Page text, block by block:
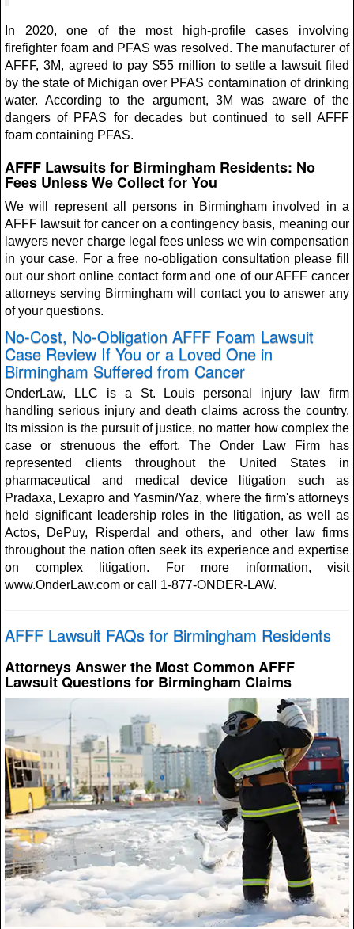
In 2020, one of the most high-profile cases involving
firefighter foam and PFAS was resolved. The manufacturer of
AFFF, 3M, agreed to pay $55 million to settle a lawsuit filed
by the state of Michigan over PFAS contamination of drinking
water. According to the argument, 3M was aware of the
dangers of PFAS for decades but continued to sell AFFF
foam containing PFAS.
AFFF Lawsuits for Birmingham Residents: No
Fees Unless We Collect for You
We will represent all persons in Birmingham involved in a
AFFF lawsuit for cancer on a contingency basis, meaning our
lawyers never charge legal fees unless we win compensation
in your case. For a free no-obligation consultation please fill
out our short online contact form and one of our AFFF cancer
attorneys serving Birmingham will contact you to answer any
of your questions.
No-Cost, No-Obligation AFFF Foam Lawsuit
Case Review If You or a Loved One in
Birmingham Suffered from Cancer
OnderLaw, LLC is a St. Louis personal injury law firm
handling serious injury and death claims across the country.
Its mission is the pursuit of justice, no matter how complex the
case or strenuous the effort. The Onder Law Firm has
represented clients throughout the United States in
pharmaceutical and medical device litigation such as
Pradaxa, Lexapro and Yasmin/Yaz, where the firm's attorneys
held significant leadership roles in the litigation, as well as
Actos, DePuy, Risperdal and others, and other law firms
throughout the nation often seek its experience and expertise
on complex litigation. For more information, visit
www.OnderLaw.com or call 1-877-ONDER-LAW.
AFFF Lawsuit FAQs for Birmingham Residents
Attorneys Answer the Most Common AFFF
Lawsuit Questions for Birmingham Claims